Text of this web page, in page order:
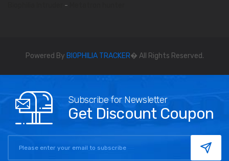
-
Powered By BIOPHILIA TRACKER� All Rights Reserved.
Subscribe for Newsletter
Get Discount Coupon